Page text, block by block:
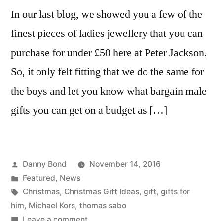
In our last blog, we showed you a few of the
finest pieces of ladies jewellery that you can
purchase for under £50 here at Peter Jackson.
So, it only felt fitting that we do the same for
the boys and let you know what bargain male
gifts you can get on a budget as […]
Posted
by
Danny Bond
November 14, 2016
Posted
in
Featured, News
Tags:
Christmas, Christmas Gift Ideas, gift, gifts for
him, Michael Kors, thomas sabo
on